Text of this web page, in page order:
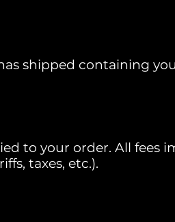
shipped containing
to your order. All fees
taxes, etc.).